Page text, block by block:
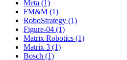
Meta (1)
FM&M (1)
RoboStrategy (1)
Figure-04 (1)
Matrix Robotics (1)
Matrix 3 (1)
Bosch (1)